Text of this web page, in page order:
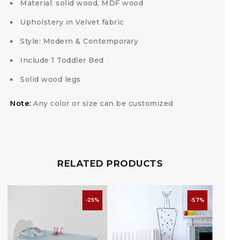
Material: solid wood, MDF wood
Upholstery in Velvet fabric
Style: Modern & Contemporary
Include 1 Toddler Bed
Solid wood legs
Note: Any color or size can be customized
RELATED PRODUCTS
-25% -57%